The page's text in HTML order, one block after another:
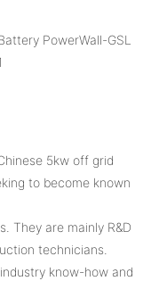
5kw off grid
to become known
They are mainly R&D
technicians.
know-how and